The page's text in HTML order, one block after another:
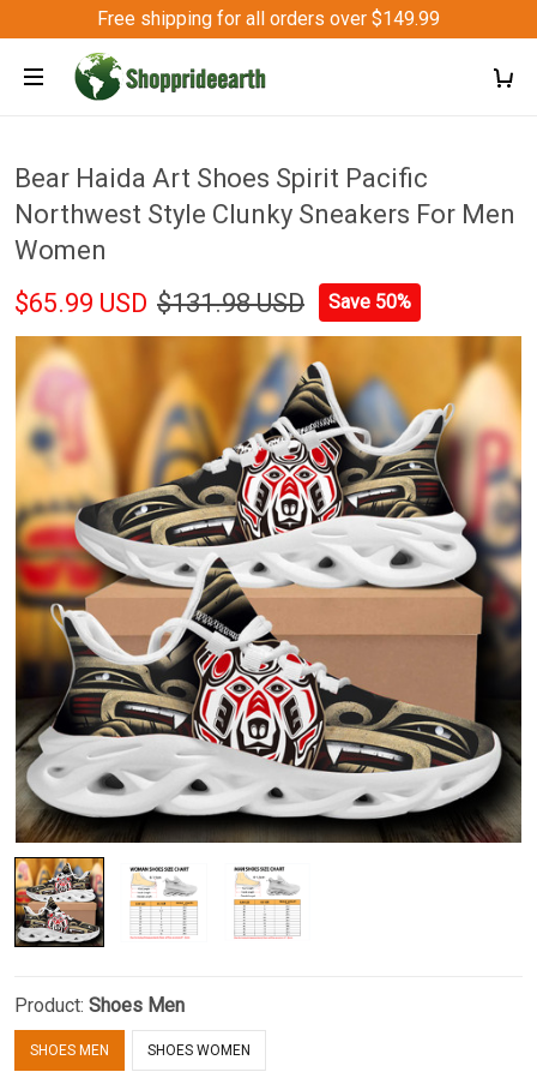
Free shipping for all orders over $149.99
Bear Haida Art Shoes Spirit Pacific
Northwest Style Clunky Sneakers For Men
Women
$65.99 USD $131.98 USD Save 50%
Product: Shoes Men
SHOES MEN SHOES WOMEN